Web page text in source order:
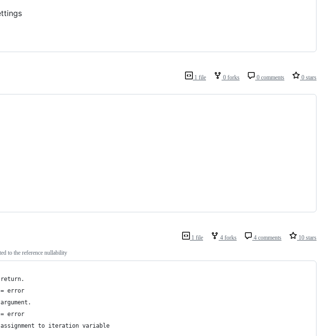
1 file 0 forks 0 comments 0 stars
1 file 4 forks 4 comments 10 stars
to the reference nullability
return.
= error
= error
to iteration variable